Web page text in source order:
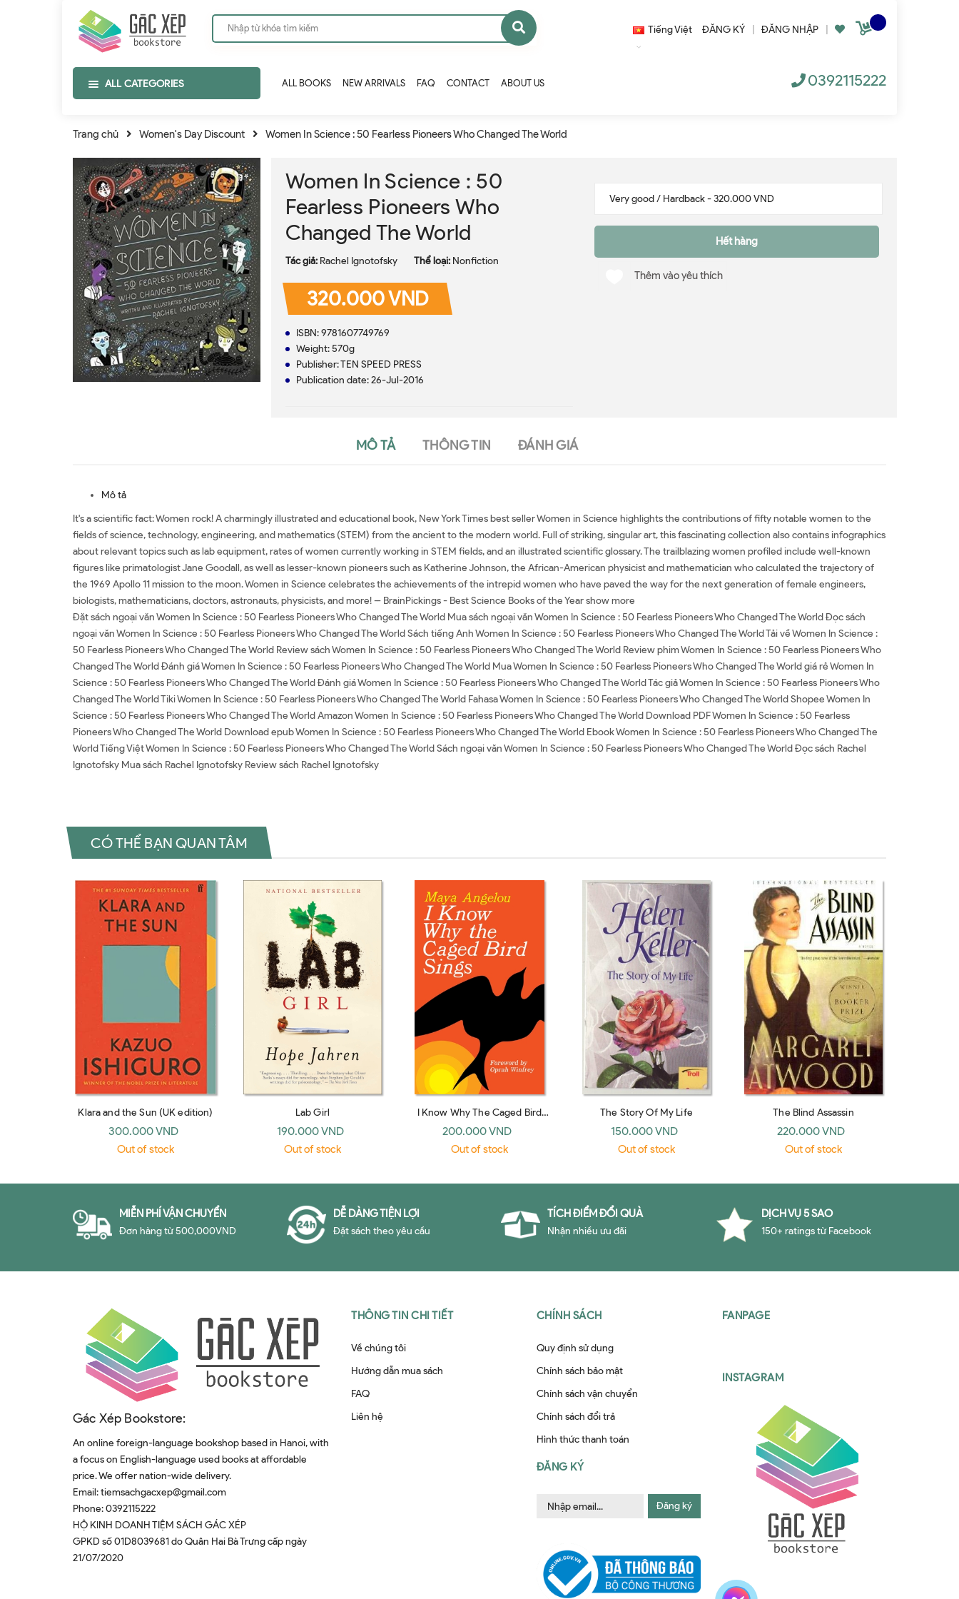
ĐĂNG KÝ ĐĂNG NHẬP
Tiếng Việt
ALL CATEGORIES ALL BOOKS NEW ARRIVALS FAQ CONTACT ABOUT US 0392115222
Trang chủ Women's Day Discount Women In Science : 50 Fearless Pioneers Who Changed The World
Women In Science : 50
Fearless Pioneers Who
Changed The World
Tác giả: Rachel Ignotofsky Thể loại: Nonfiction
320.000 VND
ISBN: 9781607749769
Weight: 570g
Publisher: TEN SPEED PRESS
Publication date: 26-Jul-2016
Hết hàng
Thêm vào yêu thích
MÔ TẢ THÔNG TIN ĐÁNH GIÁ
Mô tả
It's a scientific fact: Women rock! A charmingly illustrated and educational book, New York Times best seller Women in Science highlights the contributions of fifty notable women to the
fields of science, technology, engineering, and mathematics (STEM) from the ancient to the modern world. Full of striking, singular art, this fascinating collection also contains infographics
about relevant topics such as lab equipment, rates of women currently working in STEM fields, and an illustrated scientific glossary. The trailblazing women profiled include well-known
figures like primatologist Jane Goodall, as well as lesser-known pioneers such as Katherine Johnson, the African-American physicist and mathematician who calculated the trajectory of
the 1969 Apollo 11 mission to the moon. Women in Science celebrates the achievements of the intrepid women who have paved the way for the next generation of female engineers,
biologists, mathematicians, doctors, astronauts, physicists, and more! -- BrainPickings - Best Science Books of the Year show more
Đặt sách ngoại văn Women In Science : 50 Fearless Pioneers Who Changed The World Mua sách ngoại văn Women In Science : 50 Fearless Pioneers Who Changed The World Đọc sách
ngoại văn Women In Science : 50 Fearless Pioneers Who Changed The World Sách tiếng Anh Women In Science : 50 Fearless Pioneers Who Changed The World Tải về Women In Science :
50 Fearless Pioneers Who Changed The World Review sách Women In Science : 50 Fearless Pioneers Who Changed The World Review phim Women In Science : 50 Fearless Pioneers Who
Changed The World Đánh giá Women In Science : 50 Fearless Pioneers Who Changed The World Mua Women In Science : 50 Fearless Pioneers Who Changed The World giá rẻ Women In
Science : 50 Fearless Pioneers Who Changed The World Đánh giá Women In Science : 50 Fearless Pioneers Who Changed The World Tác giả Women In Science : 50 Fearless Pioneers Who
Changed The World Tiki Women In Science : 50 Fearless Pioneers Who Changed The World Fahasa Women In Science : 50 Fearless Pioneers Who Changed The World Shopee Women In
Science : 50 Fearless Pioneers Who Changed The World Amazon Women In Science : 50 Fearless Pioneers Who Changed The World Download PDF Women In Science : 50 Fearless
Pioneers Who Changed The World Download epub Women In Science : 50 Fearless Pioneers Who Changed The World Ebook Women In Science : 50 Fearless Pioneers Who Changed The
World Tiếng Việt Women In Science : 50 Fearless Pioneers Who Changed The World Sách ngoại văn Women In Science : 50 Fearless Pioneers Who Changed The World Đọc sách Rachel
Ignotofsky Mua sách Rachel Ignotofsky Review sách Rachel Ignotofsky
CÓ THỂ BẠN QUAN TÂM
Klara and the Sun (UK edition)
300.000 VND
Out of stock
Lab Girl
190.000 VND
Out of stock
I Know Why The Caged Bird
Sings
200.000 VND
Out of stock
The Story Of My Life
150.000 VND
Out of stock
The Blind Assassin
220.000 VND
Out of stock
MIỄN PHÍ VẬN CHUYỂN
Đơn hàng từ 500,000VND
DỄ DÀNG TIỆN LỢI
Đặt sách theo yêu cầu
TÍCH ĐIỂM ĐỔI QUÀ
Nhận nhiều ưu đãi
DỊCH VỤ 5 SAO
150+ ratings từ Facebook
Gác Xép Bookstore:
An online foreign-language bookshop based in Hanoi, with
a focus on English-language used books at affordable
price. We offer nation-wide delivery.
Email:tiemsachgacxep@gmail.com
Phone:0392115222
HỘ KINH DOANH TIỆM SÁCH GÁC XÉP
GPKD số 01D8039681 do Quân Hai Bà Trưng cấp ngày
21/07/2020
THÔNG TIN CHI TIẾT
Về chúng tôi
Hướng dẫn mua sách
FAQ
Liên hệ
CHÍNH SÁCH
Quy định sử dụng
Chính sách bảo mật
Chính sách vận chuyển
Chính sách đổi trả
Hình thức thanh toán
ĐĂNG KÝ
Đăng ký
FANPAGE
INSTAGRAM